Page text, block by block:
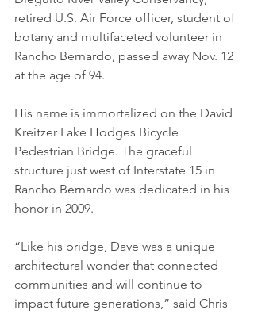
retired U.S. Air Force officer, student of
botany and multifaceted volunteer in
Rancho Bernardo, passed away Nov. 12
at the age of 94.
His name is immortalized on the David
Kreitzer Lake Hodges Bicycle
Pedestrian Bridge. The graceful
structure just west of Interstate 15 in
Rancho Bernardo was dedicated in his
honor in 2009.
“Like his bridge, Dave was a unique
architectural wonder that connected
communities and will continue to
impact future generations,” said Chris